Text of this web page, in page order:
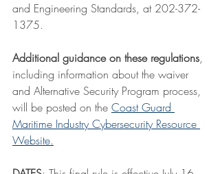
and Engineering Standards, at 202-372-
1375.
Additional guidance on these regulations,
including information about the waiver
and Alternative Security Program process,
will be posted on the Coast Guard
Maritime Industry Cybersecurity Resource
Website.